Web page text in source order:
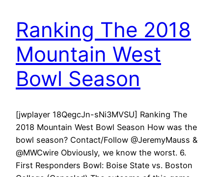
Ranking The 2018
Mountain West
Bowl Season
[jwplayer 18QegcJn-sNi3MVSU] Ranking The
2018 Mountain West Bowl Season How was the
bowl season? Contact/Follow @JeremyMauss &
@MWCwire Obviously, we know the worst. 6.
First Responders Bowl: Boise State vs. Boston